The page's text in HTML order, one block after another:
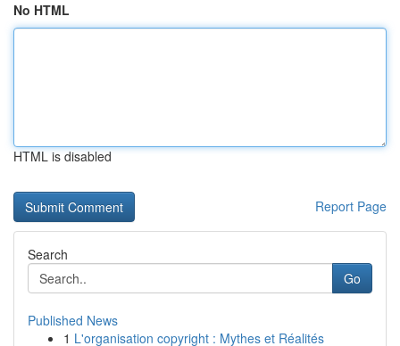
No HTML
HTML is disabled
Report Page
Search
Go
Published News
1 L'organisation copyright : Mythes et Réalités